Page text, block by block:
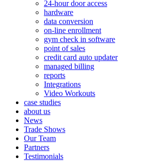
24-hour door access
hardware
data conversion
on-line enrollment
gym check in software
point of sales
credit card auto updater
managed billing
reports
Integrations
Video Workouts
case studies
about us
News
Trade Shows
Our Team
Partners
Testimonials